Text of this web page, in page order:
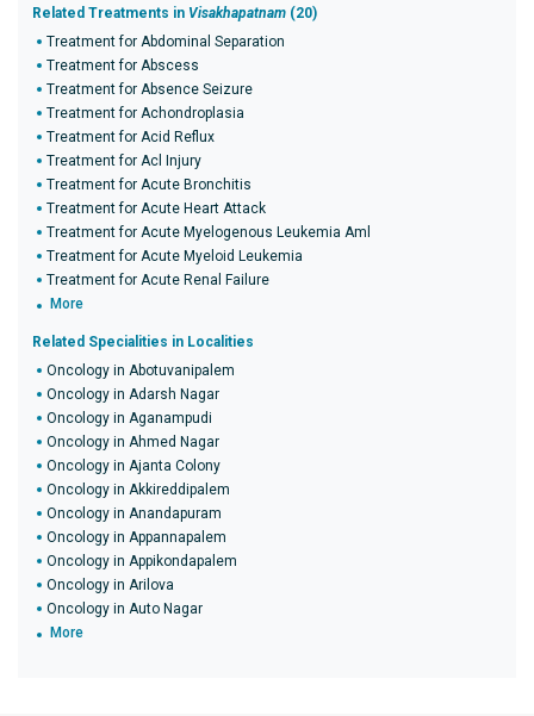
Related Treatments in Visakhapatnam (20)
Treatment for Abdominal Separation
Treatment for Abscess
Treatment for Absence Seizure
Treatment for Achondroplasia
Treatment for Acid Reflux
Treatment for Acl Injury
Treatment for Acute Bronchitis
Treatment for Acute Heart Attack
Treatment for Acute Myelogenous Leukemia Aml
Treatment for Acute Myeloid Leukemia
Treatment for Acute Renal Failure
More
Related Specialities in Localities
Oncology in Abotuvanipalem
Oncology in Adarsh Nagar
Oncology in Aganampudi
Oncology in Ahmed Nagar
Oncology in Ajanta Colony
Oncology in Akkireddipalem
Oncology in Anandapuram
Oncology in Appannapalem
Oncology in Appikondapalem
Oncology in Arilova
Oncology in Auto Nagar
More